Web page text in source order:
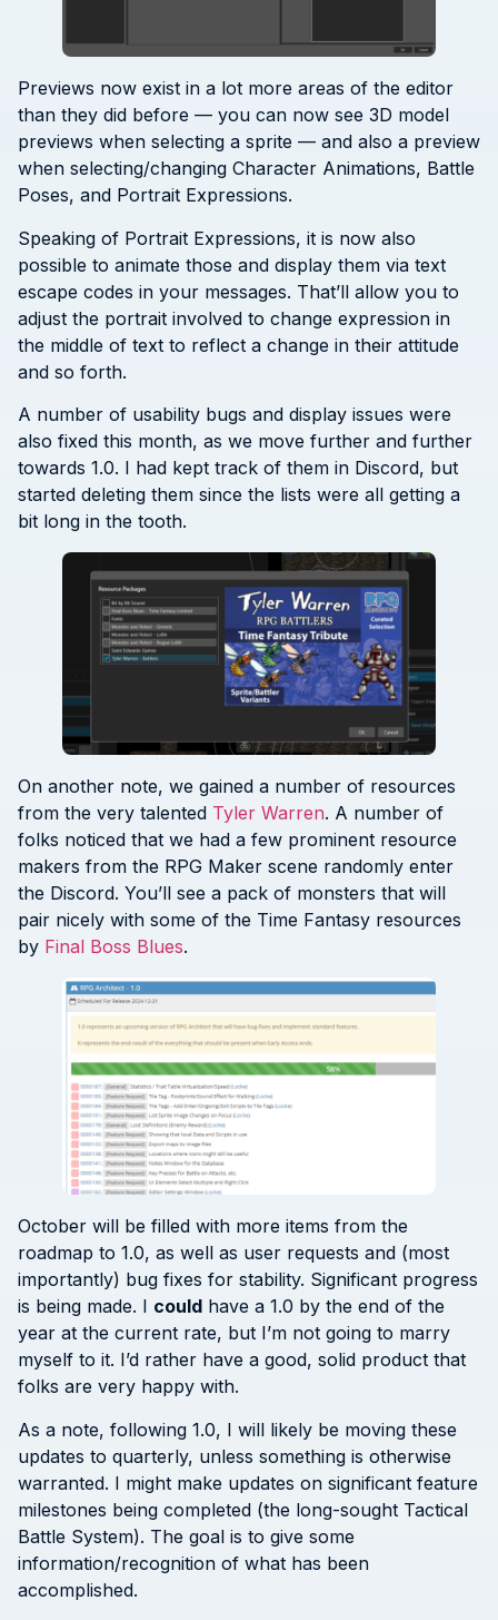
Previews now exist in a lot more areas of the editor
than they did before — you can now see 3D model
previews when selecting a sprite — and also a preview
when selecting/changing Character Animations, Battle
Poses, and Portrait Expressions.
Speaking of Portrait Expressions, it is now also
possible to animate those and display them via text
escape codes in your messages. That’ll allow you to
adjust the portrait involved to change expression in
the middle of text to reflect a change in their attitude
and so forth.
A number of usability bugs and display issues were
also fixed this month, as we move further and further
towards 1.0. I had kept track of them in Discord, but
started deleting them since the lists were all getting a
bit long in the tooth.
On another note, we gained a number of resources
from the very talented Tyler Warren. A number of
folks noticed that we had a few prominent resource
makers from the RPG Maker scene randomly enter
the Discord. You’ll see a pack of monsters that will
pair nicely with some of the Time Fantasy resources
by Final Boss Blues.
October will be filled with more items from the
roadmap to 1.0, as well as user requests and (most
importantly) bug fixes for stability. Significant progress
is being made. I could have a 1.0 by the end of the
year at the current rate, but I’m not going to marry
myself to it. I’d rather have a good, solid product that
folks are very happy with.
As a note, following 1.0, I will likely be moving these
updates to quarterly, unless something is otherwise
warranted. I might make updates on significant feature
milestones being completed (the long-sought Tactical
Battle System). The goal is to give some
information/recognition of what has been
accomplished.